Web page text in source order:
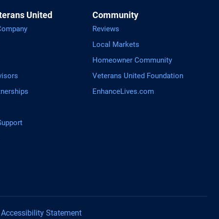
United Community
Reviews
Local Markets
Homeowner Community
Veterans United Foundation
EnhanceLives.com
Accessibility Statement